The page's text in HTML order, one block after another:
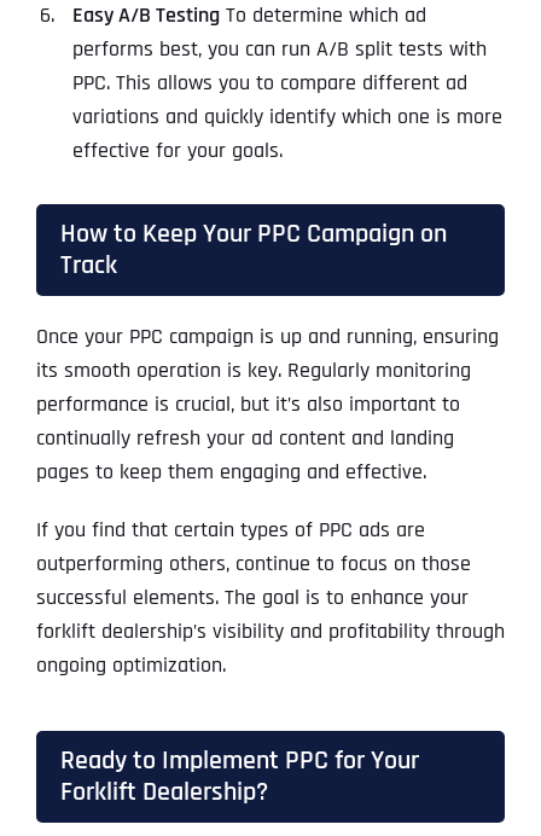
Easy A/B TestingTo determine which ad
performs best, you can run A/B split tests with
PPC. This allows you to compare different ad
variations and quickly identify which one is more
effective for your goals.
How to Keep Your PPC Campaign on
Track
Once your PPC campaign is up and running, ensuring
its smooth operation is key. Regularly monitoring
performance is crucial, but it’s also important to
continually refresh your ad content and landing
pages to keep them engaging and effective.
If you find that certain types of PPC ads are
outperforming others, continue to focus on those
successful elements. The goal is to enhance your
forklift dealership’s visibility and profitability through
ongoing optimization.
Ready to Implement PPC for Your
Forklift Dealership?